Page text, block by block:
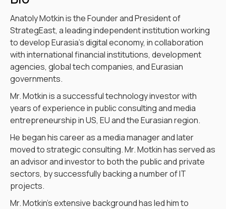
Anatoly Motkin is the Founder and President of
StrategEast, a leading independent institution working
to develop Eurasia’s digital economy, in collaboration
with international financial institutions, development
agencies, global tech companies, and Eurasian
governments.
Mr. Motkin is a successful technology investor with
years of experience in public consulting and media
entrepreneurship in US, EU and the Eurasian region.
He began his career as a media manager and later
moved to strategic consulting. Mr. Motkin has served as
an advisor and investor to both the public and private
sectors, by successfully backing a number of IT
projects.
Mr. Motkin’s extensive background has led him to